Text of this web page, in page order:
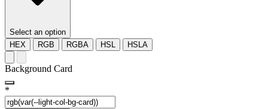
Select an option
HEX
RGB RGBA HSL HSLA
Background Card
*